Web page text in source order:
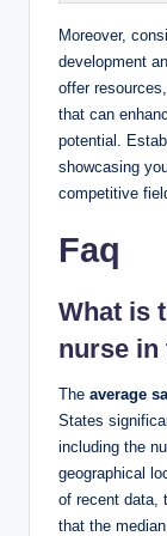
Moreover,
development
offer
‌that can
potential.
showcasing
competitive
Faq
What ‌is
nurse ‍in
The average
States
including the
geographical
of recent data,
‍that the⁢